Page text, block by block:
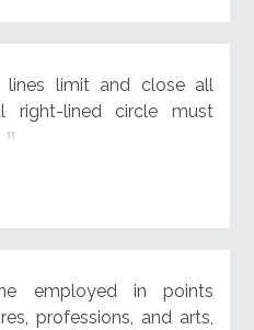
limit and close all
right-lined circle must
employed in points
professions, and arts,